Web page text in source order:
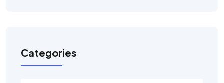
Categories